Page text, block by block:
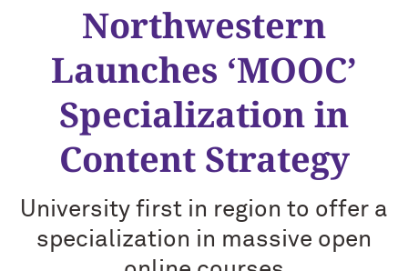
Northwestern
Launches ‘MOOC’
Specialization in
Content Strategy
University first in region to offer a
specialization in massive open